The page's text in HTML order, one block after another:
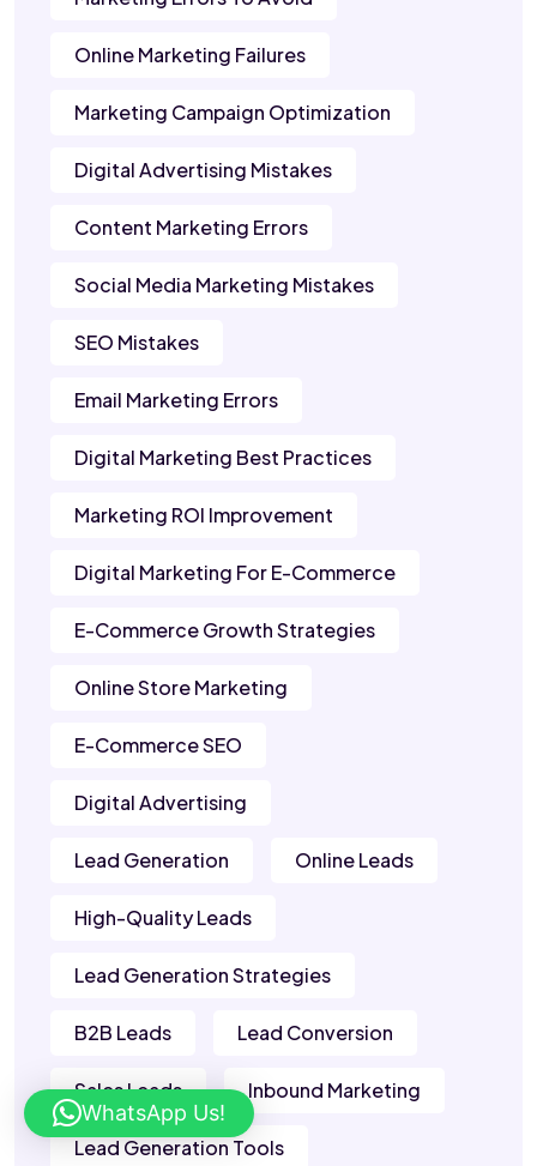
Online Marketing Failures
Marketing Campaign Optimization
Digital Advertising Mistakes
Content Marketing Errors
Social Media Marketing Mistakes
SEO Mistakes
Email Marketing Errors
Digital Marketing Best Practices
Marketing ROI Improvement
Digital Marketing For E-Commerce
E-Commerce Growth Strategies
Online Store Marketing
E-Commerce SEO
Digital Advertising
Lead Generation Online Leads
High-Quality Leads
Lead Generation Strategies
B2B Leads Lead Conversion
Sales Leads Inbound Marketing
Lead Generation Tools
WhatsApp Us!